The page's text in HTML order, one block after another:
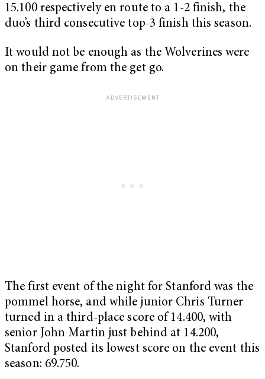
15.100 respectively en route to a 1-2 finish, the
duo’s third consecutive top-3 finish this season.
It would not be enough as the Wolverines were
on their game from the get go.
The first event of the night for Stanford was the
pommel horse, and while junior Chris Turner
turned in a third-place score of 14.400, with
senior John Martin just behind at 14.200,
Stanford posted its lowest score on the event this
season: 69.750.